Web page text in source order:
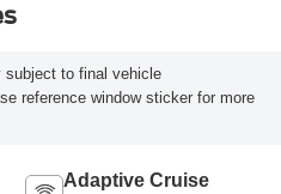
subject to final vehicle
reference window sticker for more
Adaptive Cruise